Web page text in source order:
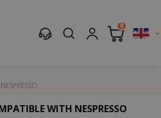
0
WITH NESPRESSO